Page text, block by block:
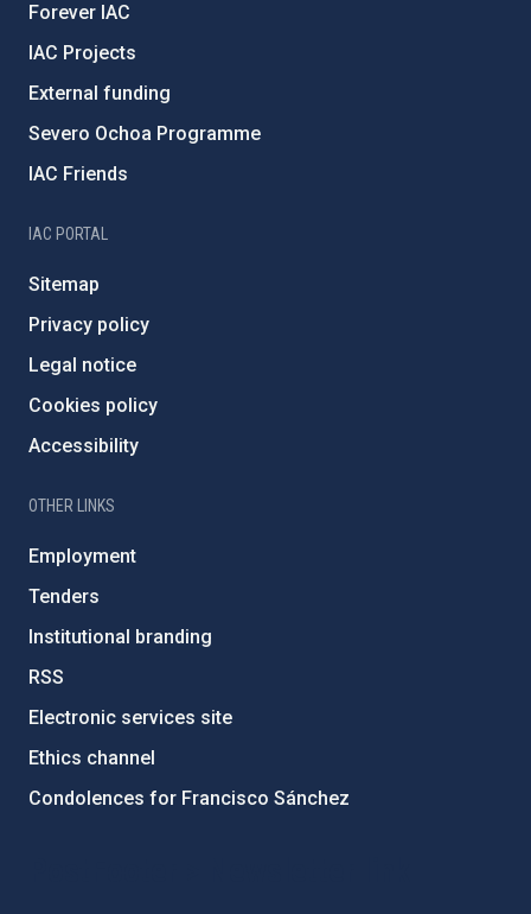
Forever IAC
IAC Projects
External funding
Severo Ochoa Programme
IAC Friends
IAC PORTAL
Sitemap
Privacy policy
Legal notice
Cookies policy
Accessibility
OTHER LINKS
Employment
Tenders
Institutional branding
RSS
Electronic services site
Ethics channel
Condolences for Francisco Sánchez